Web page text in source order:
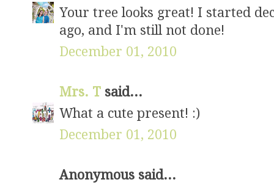
Your tree looks great! I started
ago, and I'm still not done!
December 01, 2010
Mrs. T said...
What a cute present! :)
December 01, 2010
Anonymous said...